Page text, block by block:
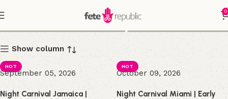
0
Shop
Show column
HOT
September 05, 2026
Night Carnival Jamaica |
HOT
October 09, 2026
Night Carnival Miami | Early